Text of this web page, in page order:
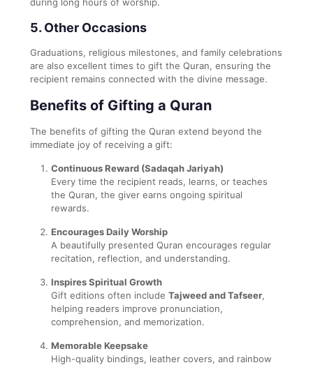
5. Other Occasions
Graduations, religious milestones, and family celebrations
are also excellent times to gift the Quran, ensuring the
recipient remains connected with the divine message.
Benefits of Gifting a Quran
The benefits of gifting the Quran extend beyond the
immediate joy of receiving a gift:
Continuous Reward (Sadaqah Jariyah)
Every time the recipient reads, learns, or teaches
the Quran, the giver earns ongoing spiritual
rewards.
Encourages Daily Worship
A beautifully presented Quran encourages regular
recitation, reflection, and understanding.
Inspires Spiritual Growth
Gift editions often include Tajweed and Tafseer,
helping readers improve pronunciation,
comprehension, and memorization.
Memorable Keepsake
High-quality bindings, leather covers, and rainbow